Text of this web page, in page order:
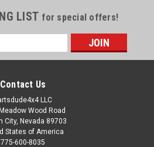
LIST for special offers!
Contact Us
LLC
Wood Road
City, Nevada 89703
States of America
775-600-8035